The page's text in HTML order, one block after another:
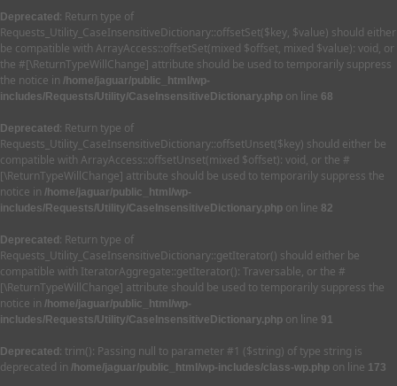
Deprecated : Return type of
Requests_Utility_CaseInsensitiveDictionary::offsetSet($key, $value) should either
be compatible with ArrayAccess::offsetSet(mixed $offset, mixed $value): void, or
the #[\ReturnTypeWillChange] attribute should be used to temporarily suppress
the notice in /home/jaguar/public_html/wp-
includes/Requests/Utility/CaseInsensitiveDictionary.php on line 68
Deprecated : Return type of
Requests_Utility_CaseInsensitiveDictionary::offsetUnset($key) should either be
compatible with ArrayAccess::offsetUnset(mixed $offset): void, or the #
[\ReturnTypeWillChange] attribute should be used to temporarily suppress the
notice in /home/jaguar/public_html/wp-
includes/Requests/Utility/CaseInsensitiveDictionary.php on line 82
Deprecated : Return type of
Requests_Utility_CaseInsensitiveDictionary::getIterator() should either be
compatible with IteratorAggregate::getIterator(): Traversable, or the #
[\ReturnTypeWillChange] attribute should be used to temporarily suppress the
notice in /home/jaguar/public_html/wp-
includes/Requests/Utility/CaseInsensitiveDictionary.php on line 91
Deprecated : trim(): Passing null to parameter #1 ($string) of type string is
deprecated in /home/jaguar/public_html/wp-includes/class-wp.php on line 173